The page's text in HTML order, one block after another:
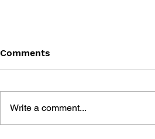
Comments
Write a comment...